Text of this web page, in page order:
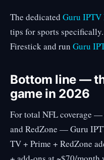
The dedicated Guru IPTV
tips for sports
Firestick and run Guru
Bottom line —
game in 2026
For total NFL coverage —
and RedZone — Guru
TV + Prime + RedZone